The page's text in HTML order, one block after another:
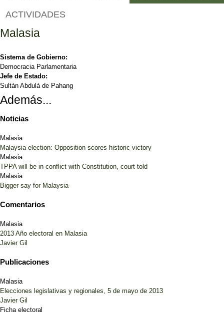
ACTIVIDADES
Malasia
Sistema de Gobierno:
Democracia Parlamentaria
Jefe de Estado:
Sultán Abdulá de Pahang
Además...
Noticias
Malasia
Malaysia election: Opposition scores historic victory
Malasia
TPPA will be in conflict with Constitution, court told
Malasia
Bigger say for Malaysia
Comentarios
Malasia
2013 Año electoral en Malasia
Javier Gil
Publicaciones
Malasia
Elecciones legislativas y regionales, 5 de mayo de 2013
Javier Gil
Ficha electoral